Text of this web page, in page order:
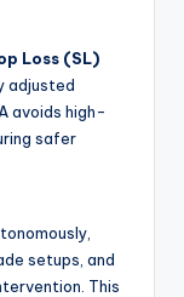
Loss (SL)
adjusted
avoids high-
safer
setups, and
This